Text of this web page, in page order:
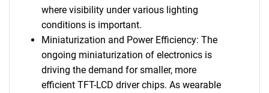
where visibility under various lighting
conditions is important.
Miniaturization and Power Efficiency: The
ongoing miniaturization of electronics is
driving the demand for smaller, more
efficient TFT-LCD driver chips. As wearable